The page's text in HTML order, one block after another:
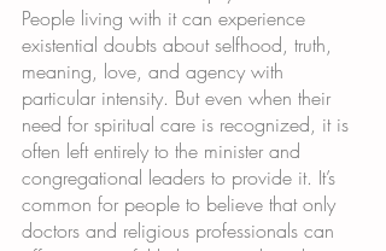
People living with it can experience
existential doubts about selfhood, truth,
meaning, love, and agency with
particular intensity. But even when their
need for spiritual care is recognized, it is
often left entirely to the minister and
congregational leaders to provide it. It’s
common for people to believe that only
doctors and religious professionals can